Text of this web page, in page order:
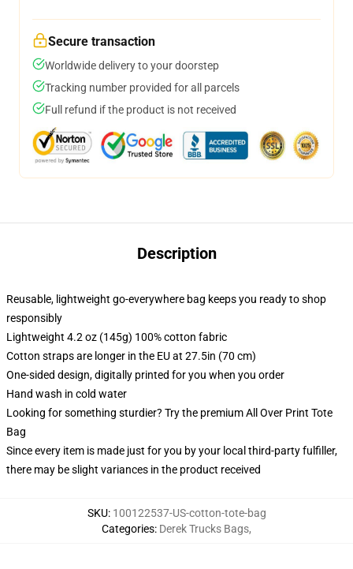
Secure transaction
Worldwide delivery to your doorstep
Tracking number provided for all parcels
Full refund if the product is not received
Description
Reusable, lightweight go-everywhere bag keeps you ready to shop
responsibly
Lightweight 4.2 oz (145g) 100% cotton fabric
Cotton straps are longer in the EU at 27.5in (70 cm)
One-sided design, digitally printed for you when you order
Hand wash in cold water
Looking for something sturdier? Try the premium All Over Print Tote
Bag
Since every item is made just for you by your local third-party fulfiller,
there may be slight variances in the product received
SKU: 100122537-US-cotton-tote-bag
Categories: Derek Trucks Bags,